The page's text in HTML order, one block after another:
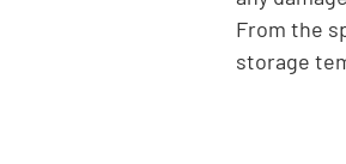
From the
storage